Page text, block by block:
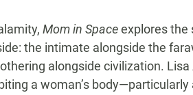
Mom in Spaceexplores the
the intimate alongside the
alongside civilization. Lisa
a woman’s body—particularly